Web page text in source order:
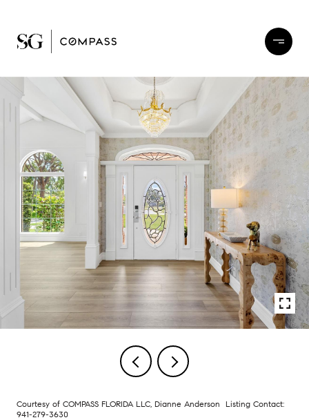
Courtesy of COMPASS FLORIDA LLC, Dianne Anderson Listing Contact:
941-279-3630